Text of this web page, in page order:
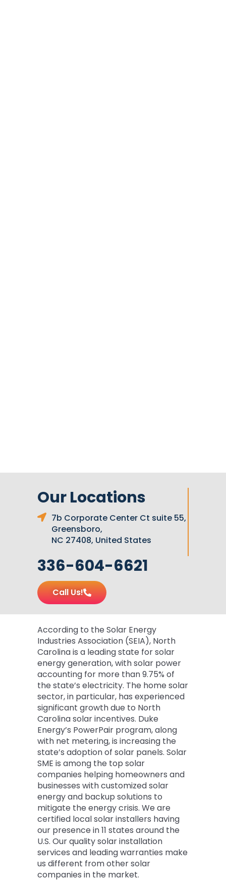
Our Locations
7b Corporate Center Ct suite 55,
Greensboro,
NC 27408, United States
336-604-6621
Call Us!
According to the Solar Energy
Industries Association (SEIA), North
Carolina is a leading state for solar
energy generation, with solar power
accounting for more than 9.75% of
the state’s electricity. The home solar
sector, in particular, has experienced
significant growth due to North
Carolina solar incentives. Duke
Energy’s PowerPair program, along
with net metering, is increasing the
state’s adoption of solar panels. Solar
SME is among the top solar
companies helping homeowners and
businesses with customized solar
energy and backup solutions to
mitigate the energy crisis. We are
certified local solar installers having
our presence in 11 states around the
U.S. Our quality solar installation
services and leading warranties make
us different from other solar
companies in the market.